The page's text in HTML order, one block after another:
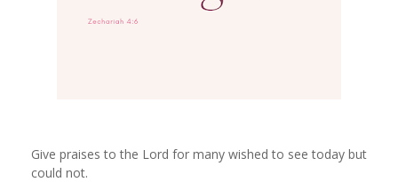
Give praises to the Lord for many wished to see today but
could not.